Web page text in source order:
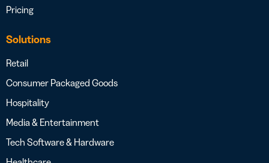
Pricing
Solutions
Retail
Consumer Packaged Goods
Hospitality
Media & Entertainment
Tech Software & Hardware